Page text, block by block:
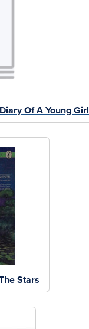
Of A Young Girl
Stars